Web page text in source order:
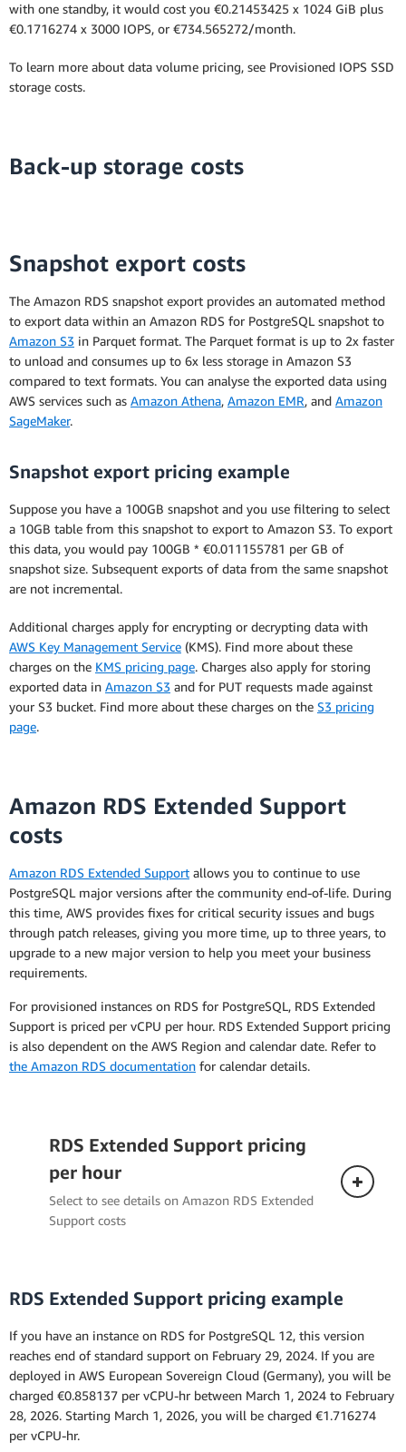
month, the actual monthly payment will either
multiplied by the hourly usage rate or it will
equal the number of seconds used in that month
multiplied by the hourly usage rate, and divided
by 3600. The formula you use will depend on the
RDS for PostgreSQL instance type you run.
The hourly usage rate is equivalent to the total
average monthly payments over the term of the
Reserved Instance divided by the total number of
hours (based on a 365-day year) over the term of
the Reserved Instance.
** Effective hourly pricing helps you calculate the
you over On-Demand pricing.
When you purchase a Reserved Instance, you are
billed for every hour of the term you select,
regardless of whether the instance is running.
The effective hourly price shows the amortised
hourly instance cost. This takes the total cost of
the Reserved Instance over the entire term,
including any upfront payment, and spreads it
out over each hour of the Reserved Instance
with one standby, it would cost you €0.21453425 x 1024 GiB plus
€0.1716274 x 3000 IOPS, or €734.565272/month.
To learn more about data volume pricing, see Provisioned IOPS SSD
storage costs.
Back-up storage costs
Snapshot export costs
The Amazon RDS snapshot export provides an automated method
to export data within an Amazon RDS for PostgreSQL snapshot to
Amazon S3 in Parquet format. The Parquet format is up to 2x faster
to unload and consumes up to 6x less storage in Amazon S3
compared to text formats. You can analyse the exported data using
AWS services such as Amazon Athena, Amazon EMR, and Amazon
SageMaker.
Snapshot export pricing example
Suppose you have a 100GB snapshot and you use filtering to select
a 10GB table from this snapshot to export to Amazon S3. To export
this data, you would pay 100GB * €0.011155781 per GB of
snapshot size. Subsequent exports of data from the same snapshot
are not incremental.
Additional charges apply for encrypting or decrypting data with
AWS Key Management Service (KMS). Find more about these
charges on the KMS pricing page. Charges also apply for storing
exported data in Amazon S3 and for PUT requests made against
your S3 bucket. Find more about these charges on the S3 pricing
page.
Amazon RDS Extended Support
costs
Amazon RDS Extended Support allows you to continue to use
PostgreSQL major versions after the community end-of-life. During
this time, AWS provides fixes for critical security issues and bugs
through patch releases, giving you more time, up to three years, to
upgrade to a new major version to help you meet your business
requirements.
For provisioned instances on RDS for PostgreSQL, RDS Extended
Support is priced per vCPU per hour. RDS Extended Support pricing
is also dependent on the AWS Region and calendar date. Refer to
the Amazon RDS documentation for calendar details.
RDS Extended Support pricing
per hour
Select to see details on Amazon RDS Extended
Support costs
the Amazon RDS for PostgreSQL documentation
RDS Extended Support pricing example
If you have an instance on RDS for PostgreSQL 12, this version
reaches end of standard support on February 29, 2024. If you are
deployed in AWS European Sovereign Cloud (Germany), you will be
charged €0.858137 per vCPU-hr between March 1, 2024 to February
28, 2026. Starting March 1, 2026, you will be charged €1.716274
per vCPU-hr.